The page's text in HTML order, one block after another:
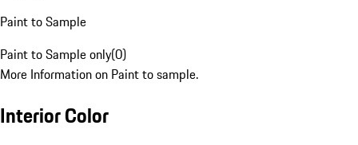
Paint to Sample
Paint to Sample only(0)
More Information on Paint to sample.
Interior Color